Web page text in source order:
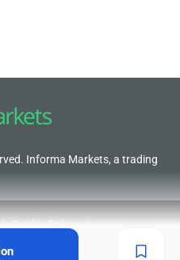
Informa Markets, a trading
Cookie Policy